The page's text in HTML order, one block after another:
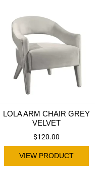
LOLA ARM CHAIR GREY
VELVET
$120.00
VIEW PRODUCT